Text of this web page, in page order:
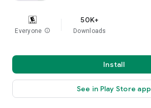
Everyone info
50K+
Downloads
Install
See in Play Store app